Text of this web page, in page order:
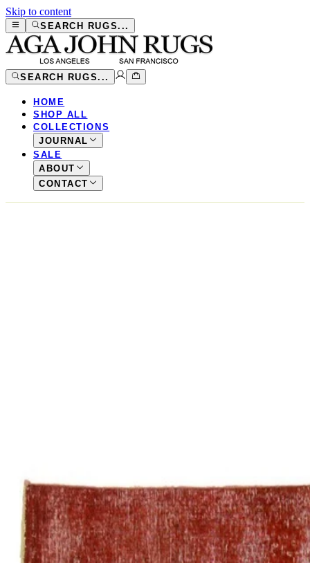
Skip to content
SEARCH RUGS...
SEARCH RUGS...
HOME
SHOP ALL
COLLECTIONS
JOURNAL
SALE
ABOUT
CONTACT